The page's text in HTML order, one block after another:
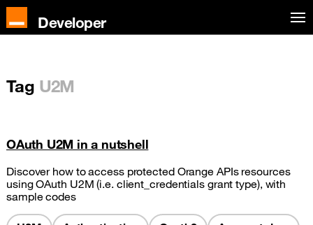
Developer
Tag U2M
OAuth U2M in a nutshell
Discover how to access protected Orange APIs resources
using OAuth U2M (i.e. client_credentials grant type), with
sample codes